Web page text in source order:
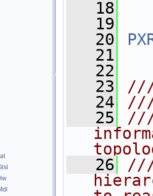
   18
   19
   20
   21
   22
   23
///
   24
   25
///
   26
///